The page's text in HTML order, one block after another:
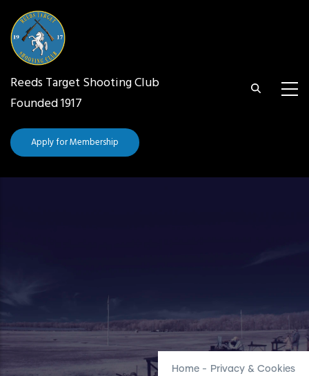
Skip
to
main
content
Reeds Target Shooting Club
Founded 1917
Apply for Membership
Home - Privacy & Cookies